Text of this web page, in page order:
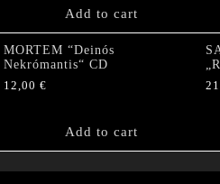
Add to cart
MORTEM “Deinós
Nekrómantis“ CD
12,00 €
Add to cart